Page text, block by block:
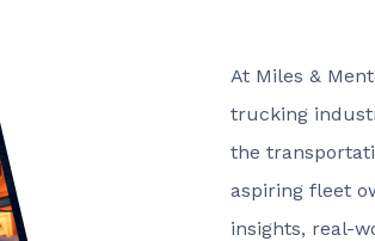
At Miles &
trucking
the
aspiring fleet
insights, real-